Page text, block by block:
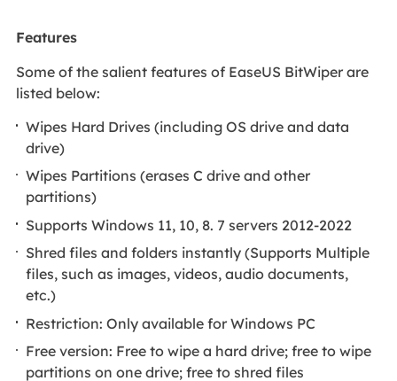
Features
Some of the salient features of EaseUS BitWiper are
listed below:
Wipes Hard Drives (including OS drive and data
drive)
Wipes Partitions (erases C drive and other
partitions)
Supports Windows 11, 10, 8. 7 servers 2012-2022
Shred files and folders instantly (Supports Multiple
files, such as images, videos, audio documents,
etc.)
Restriction: Only available for Windows PC
Free version: Free to wipe a hard drive; free to wipe
partitions on one drive; free to shred files